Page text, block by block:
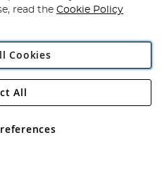
Direct Plc
Road, Rackheath Industrial
05151321. VAT No GB 152140945
read the Cookie Policy
Cookies
All